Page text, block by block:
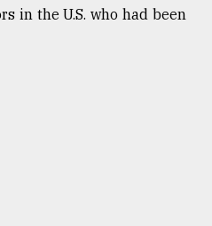
in the U.S. who had been